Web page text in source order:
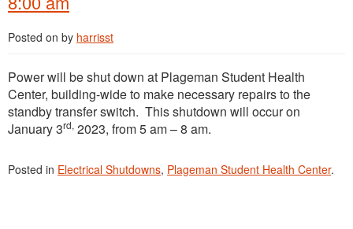
Posted on by harrisst
Power will be shut down at Plageman Student Health
Center, building-wide to make necessary repairs to the
standby transfer switch. This shutdown will occur on
January 3rd, 2023, from 5 am – 8 am.
Posted in Electrical Shutdowns, Plageman Student Health Center.